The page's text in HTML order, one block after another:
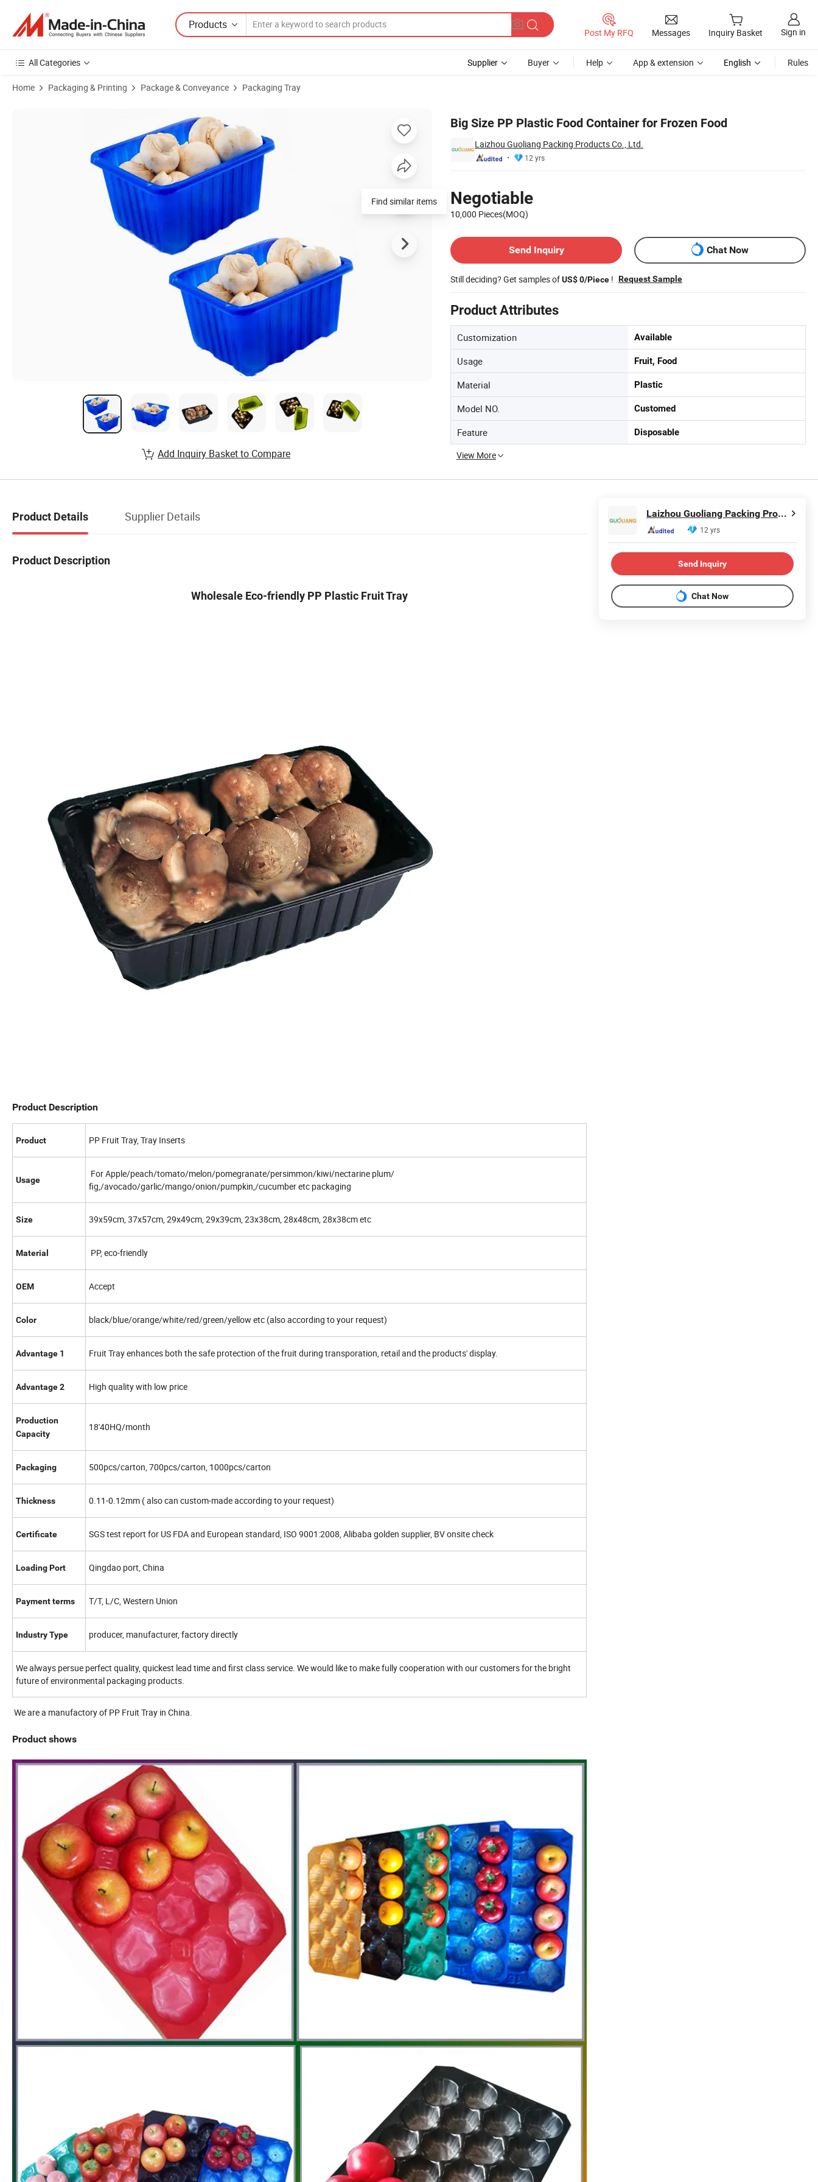
Products
Post My RFQ Messages Inquiry Basket Sign in
All Categories Supplier Buyer Help App & extension English Rules
Home Packaging & Printing Package & Conveyance Packaging Tray
Big Size PP Plastic Food Container for Frozen Food
Laizhou Guoliang Packing Products Co., Ltd.
12 yrs
Negotiable
10,000 Pieces(MOQ)
Send Inquiry
Chat Now
Still deciding? Get samples ofUS$ 0/Piece ! Request Sample
Product Attributes
Customization Available
Usage Fruit, Food
Material Plastic
Model NO. Customed
Feature Disposable
View More
Find similar items
Add Inquiry Basket to Compare
Product Details Supplier Details
Product Description
Wholesale Eco-friendly PP Plastic Fruit Tray
Product Description
Product PP Fruit Tray, Tray Inserts
Usage
For Apple/peach/tomato/melon/pomegranate/persimmon/kiwi/nectarine plum/
fig,/avocado/garlic/mango/onion/pumpkin,/cucumber etc packaging
Size 39x59cm, 37x57cm, 29x49cm, 29x39cm, 23x38cm, 28x48cm, 28x38cm etc
Material PP, eco-friendly
OEM Accept
Color black/blue/orange/white/red/green/yellow etc (also according to your request)
Advantage 1 Fruit Tray enhances both the safe protection of the fruit during transporation, retail and the products' display.
Advantage 2 High quality with low price
Production
Capacity
18'40HQ/month
Packaging 500pcs/carton, 700pcs/carton, 1000pcs/carton
Thickness 0.11-0.12mm ( also can custom-made according to your request)
Certificate SGS test report for US FDA and European standard, ISO 9001:2008, Alibaba golden supplier, BV onsite check
Loading Port Qingdao port, China
Payment terms T/T, L/C, Western Union
Industry Type producer, manufacturer, factory directly
We always persue perfect quality, quickest lead time and first class service. We would like to make fully cooperation with our customers for the bright
future of environmental packaging products.
We are a manufactory of PP Fruit Tray in China.
Product shows
Laizhou Guoliang Packing Products Co., Ltd.
12 yrs
Send Inquiry
Chat Now